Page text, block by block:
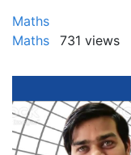
Maths
Maths
731 views